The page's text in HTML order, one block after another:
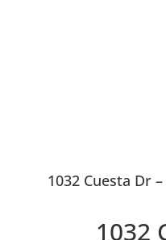
1032 Cuesta Dr
1032